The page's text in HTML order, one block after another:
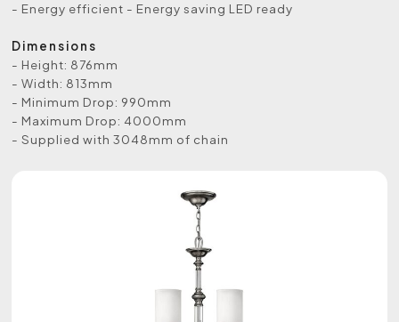
- Energy efficient - Energy saving LED ready
Dimensions
- Height: 876mm
- Width: 813mm
- Minimum Drop: 990mm
- Maximum Drop: 4000mm
- Supplied with 3048mm of chain